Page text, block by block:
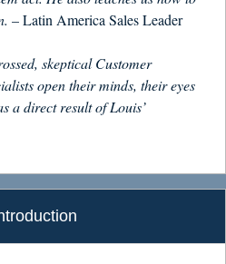
– Latin America Sales Leader
skeptical Customer
open their minds, their eyes
a direct result of Louis’